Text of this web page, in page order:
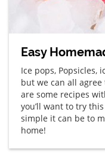
Easy
Ice pops, Popsicles,
but we can all
are some recipes
you’ll want to try
simple it can be to
home!